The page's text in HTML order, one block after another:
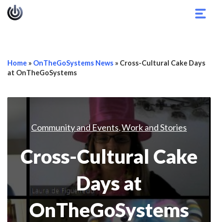
Home » OnTheGoSystems News » Cross-Cultural Cake Days
at OnTheGoSystems
Community and Events,Work and Stories
Cross-Cultural Cake
Days at
OnTheGoSystems